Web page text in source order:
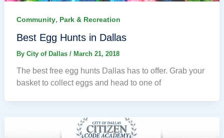
Community, Park & Recreation
Best Egg Hunts in Dallas
By City of Dallas / March 21, 2018
The best free egg hunts Dallas has to offer. Grab your
basket to collect eggs and head to one of